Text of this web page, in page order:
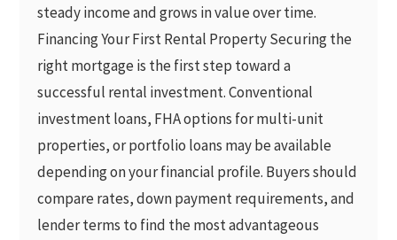
steady income and grows in value over time.
Financing Your First Rental Property Securing the
right mortgage is the first step toward a
successful rental investment. Conventional
investment loans, FHA options for multi-unit
properties, or portfolio loans may be available
depending on your financial profile. Buyers should
compare rates, down payment requirements, and
lender terms to find the most advantageous